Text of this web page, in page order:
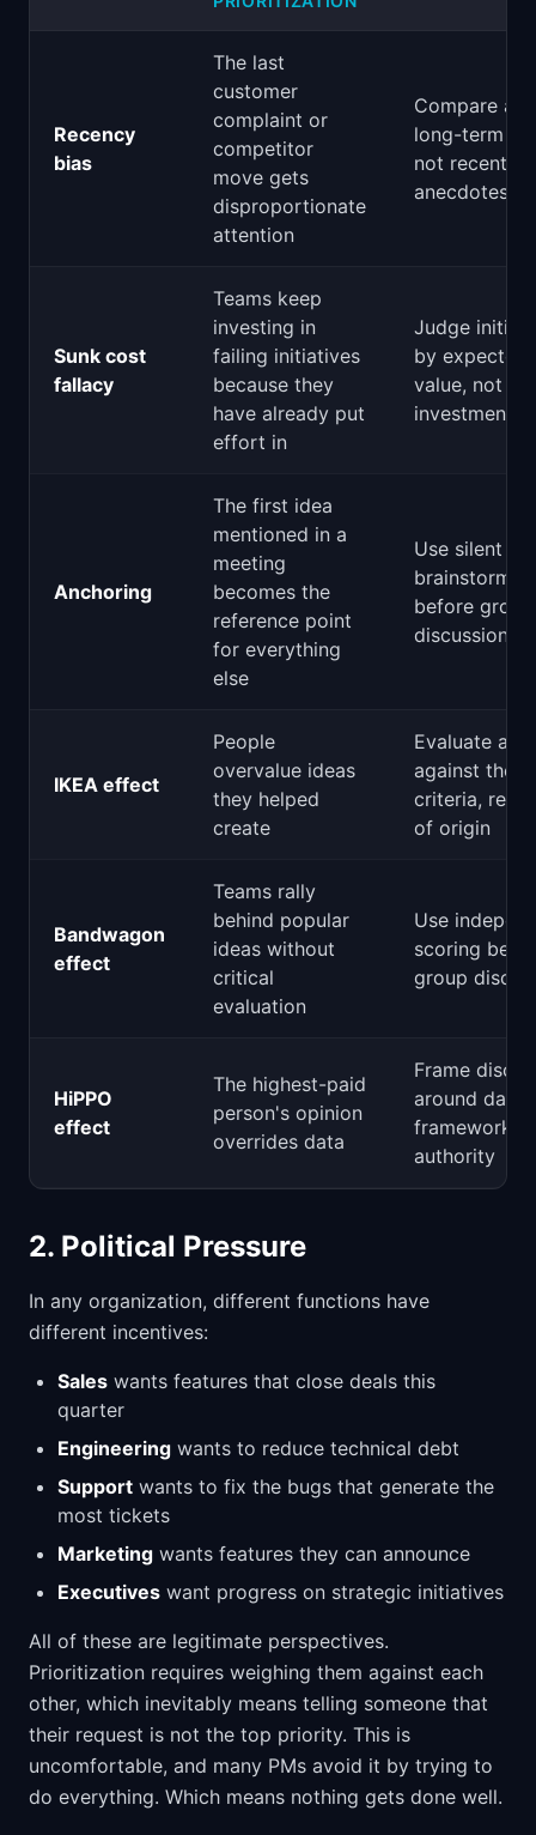
Recency
bias
The last
customer
complaint or
competitor
move gets
disproportionate
attention
Compare
long-term
not recent
anecdotes
Sunk cost
fallacy
Teams keep
investing in
failing initiatives
because they
have already put
effort in
Judge
by expected
value, not
investment
Anchoring
The first idea
mentioned in a
meeting
becomes the
reference point
for everything
else
Use silent
before group
discussion
IKEA effect
People
overvalue ideas
they helped
create
Evaluate all
against the
criteria,
of origin
Bandwagon
effect
Teams rally
behind popular
ideas without
critical
evaluation
Use
scoring
group
HiPPO
effect
The highest-paid
person's opinion
overrides data
Frame
around data
frameworks,
authority
2. Political Pressure
In any organization, different functions have
different incentives:
Sales wants features that close deals this
quarter
Engineering wants to reduce technical debt
Support wants to fix the bugs that generate the
most tickets
Marketing wants features they can announce
Executives want progress on strategic initiatives
All of these are legitimate perspectives.
Prioritization requires weighing them against each
other, which inevitably means telling someone that
their request is not the top priority. This is
uncomfortable, and many PMs avoid it by trying to
do everything. Which means nothing gets done well.